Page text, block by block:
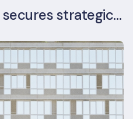
Longevity Partners secures strategic investment from Leon Capital and Nuveen private equity impact strategy